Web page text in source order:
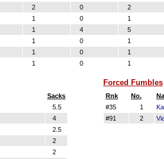
2 0 2
1 0 1
1 4 5
1 0 1
1 0 1
1 0 1
Sacks
5.5
4
2.5
2
2
Forced Fumbles
Rnk No.
#35
1
#91
2